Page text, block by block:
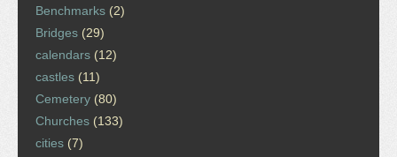
Benchmarks (2)
Bridges (29)
calendars (12)
castles (11)
Cemetery (80)
Churches (133)
cities (7)